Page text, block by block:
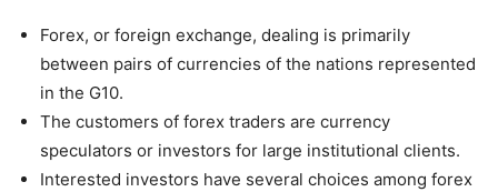
Forex, or foreign exchange, dealing is primarily
between pairs of currencies of the nations represented
in the G10.
The customers of forex traders are currency
speculators or investors for large institutional clients.
Interested investors have several choices among forex